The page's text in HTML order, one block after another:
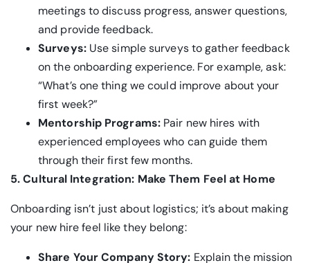
meetings to discuss progress, answer questions,
and provide feedback.
Surveys:Use simple surveys to gather feedback
on the onboarding experience. For example, ask:
“What’s one thing we could improve about your
first week?”
Mentorship Programs: Pair new hires with
experienced employees who can guide them
through their first few months.
5. Cultural Integration: Make Them Feel at Home
Onboarding isn’t just about logistics; it’s about making
your new hire feel like they belong:
Share Your Company Story: Explain the mission